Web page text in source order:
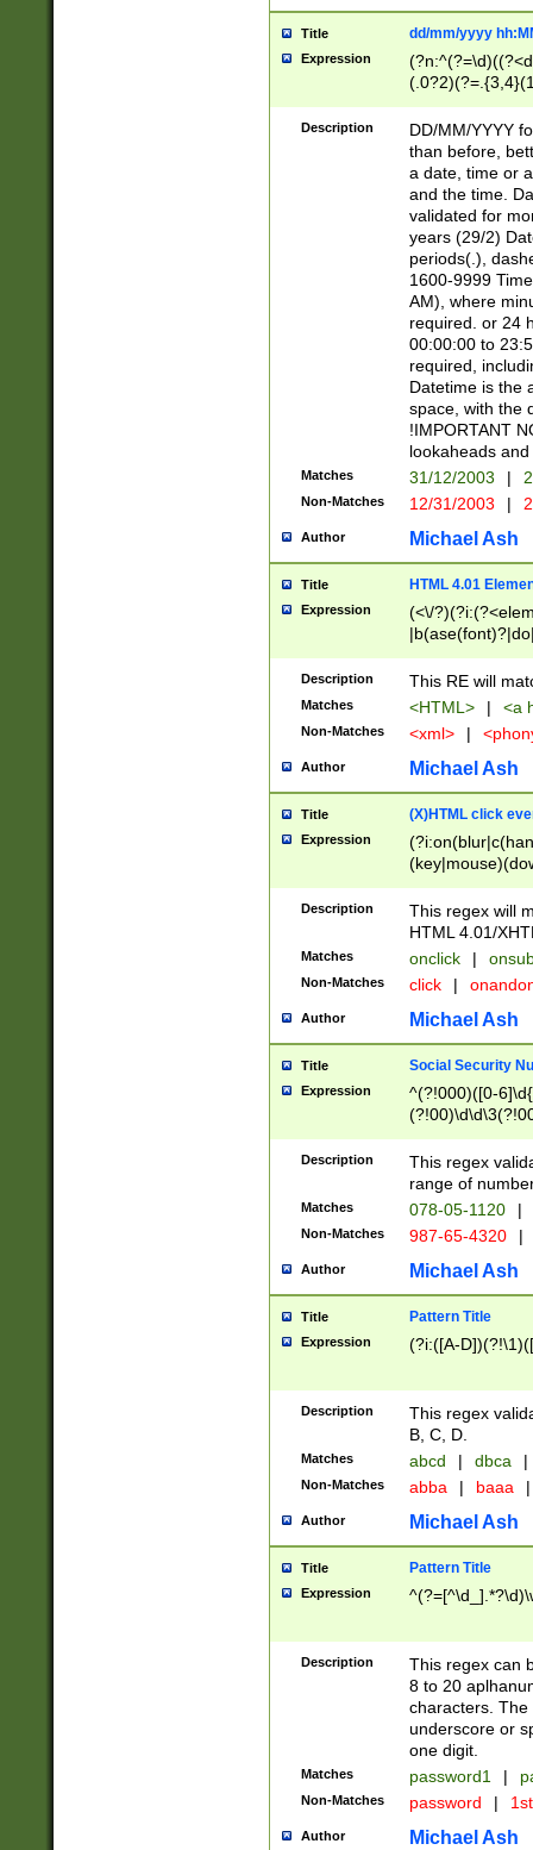
Title dd/mm/yyyy
Expression
<sep>[/.-
[0-
Description
DD/MM/YYYY
than before,
a date, time or
and the time.
validated for
years (29/2)
periods(.),
1600-9999
AM), where
required. or 24
00:00:00 to
required,
Datetime is the
space, with the
!IMPORTANT
lookaheads
Matches 31/12/2003 |
Non-Matches 12/31/2003 |
Author Michael Ash
Title HTML 4.01
Expression
(<\/
Description This RE will
Matches <HTML> | <a
Non-Matches <xml> |
Author Michael Ash
Title (X)HTML click
Expression
Description
This regex will
HTML 4.01/
Matches onclick |
Non-Matches click |
Author Michael Ash
Title Social Security
Expression
^(?!000)([0-
Description
This regex
range of
Matches 078-05-1120 |
Non-Matches 987-65-4320 |
Author Michael Ash
Title Pattern Title
Expression (?i:([A-
Description
This regex
B, C, D.
Matches abcd | dbca |
Non-Matches abba | baaa |
Author Michael Ash
Title Pattern Title
Expression
Description
This regex can
8 to 20
characters. The
underscore or
one digit.
Matches password1 |
Non-Matches password |
Author Michael Ash